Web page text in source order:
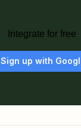
Integrate for free
Sign up with